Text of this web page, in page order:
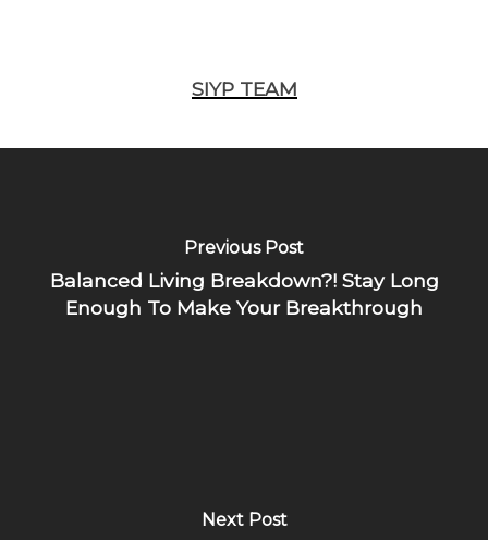
SIYP TEAM
Previous Post
Balanced Living Breakdown?! Stay Long
Enough To Make Your Breakthrough
Next Post